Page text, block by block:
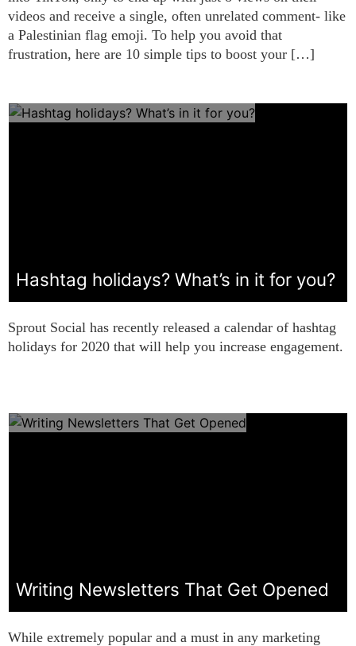
videos and receive a single, often unrelated comment- like
a Palestinian flag emoji. To help you avoid that
frustration, here are 10 simple tips to boost your […]
Hashtag holidays? What’s in it for you?
Sprout Social has recently released a calendar of hashtag
holidays for 2020 that will help you increase engagement.
Writing Newsletters That Get Opened
While extremely popular and a must in any marketing